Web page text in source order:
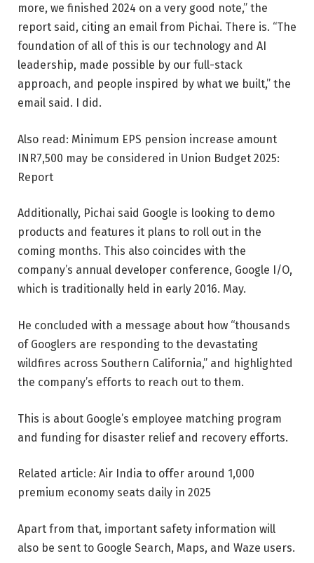
more, we finished 2024 on a very good note,” the
report said, citing an email from Pichai. There is. “The
foundation of all of this is our technology and AI
leadership, made possible by our full-stack
approach, and people inspired by what we built,” the
email said. I did.
Also read: Minimum EPS pension increase amount
INR7,500 may be considered in Union Budget 2025:
Report
Additionally, Pichai said Google is looking to demo
products and features it plans to roll out in the
coming months. This also coincides with the
company’s annual developer conference, Google I/O,
which is traditionally held in early 2016. May.
He concluded with a message about how “thousands
of Googlers are responding to the devastating
wildfires across Southern California,” and highlighted
the company’s efforts to reach out to them.
This is about Google’s employee matching program
and funding for disaster relief and recovery efforts.
Related article: Air India to offer around 1,000
premium economy seats daily in 2025
Apart from that, important safety information will
also be sent to Google Search, Maps, and Waze users.